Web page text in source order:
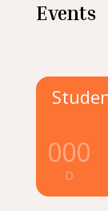
Events
000
D